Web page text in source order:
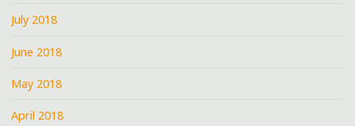
July 2018
June 2018
May 2018
April 2018